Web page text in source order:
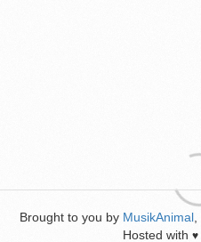
Brought to you by MusikAnimal
Hosted with ♥